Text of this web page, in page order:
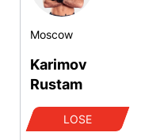
Moscow
Karimov
Rustam
LOSE